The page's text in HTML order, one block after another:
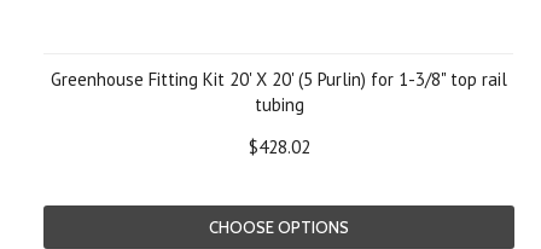
Greenhouse Fitting Kit 20' X 20' (5 Purlin) for 1-3/8" top rail
tubing
$428.02
CHOOSE OPTIONS